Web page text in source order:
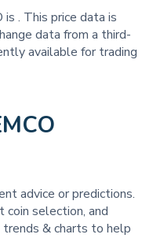
is . This price data is
data from a third-
available for trading
advice or predictions.
selection, and
trends & charts to help